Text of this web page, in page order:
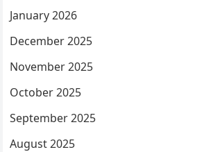
January 2026
December 2025
November 2025
October 2025
September 2025
August 2025